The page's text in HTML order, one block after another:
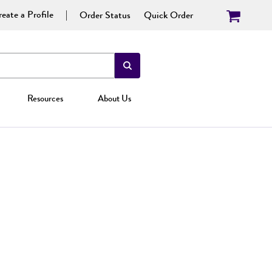
a Profile Order Status Quick Order
Resources About Us